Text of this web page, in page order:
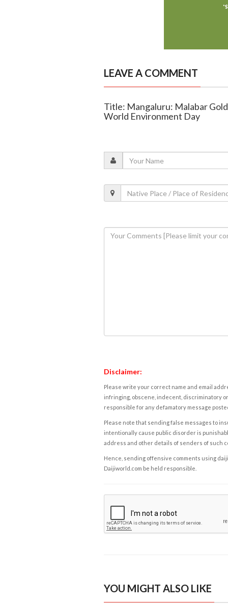
LEAVE A COMMENT
Title: Mangaluru: Malabar
World Environment Day
Disclaimer:
Please write your correct name and email
infringing, obscene, indecent, discriminatory
responsible for any defamatory message
Please note that sending false messages to
intentionally cause public disorder is
address and other details of senders of such
Hence, sending offensive comments using
Daijiworld.com be held responsible.
YOU MIGHT ALSO LIKE